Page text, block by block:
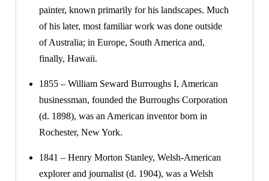
painter, known primarily for his landscapes. Much
of his later, most familiar work was done outside
of Australia; in Europe, South America and,
finally, Hawaii.
1855 – William Seward Burroughs I, American
businessman, founded the Burroughs Corporation
(d. 1898), was an American inventor born in
Rochester, New York.
1841 – Henry Morton Stanley, Welsh-American
explorer and journalist (d. 1904), was a Welsh